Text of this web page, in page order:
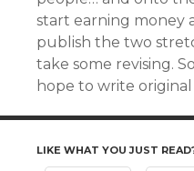
start earning money
publish the two
take some revising.
hope to write
LIKE WHAT YOU JUST